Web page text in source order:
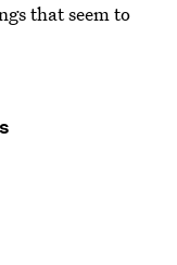
that seem to